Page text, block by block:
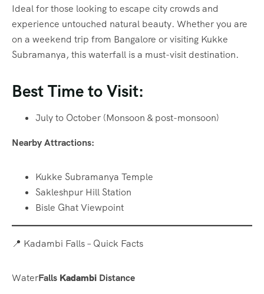
Ideal for those looking to escape city crowds and
experience untouched natural beauty. Whether you are
on a weekend trip from Bangalore or visiting Kukke
Subramanya, this waterfall is a must-visit destination.
Best Time to Visit:
July to October (Monsoon & post-monsoon)
Nearby Attractions:
Kukke Subramanya Temple
Sakleshpur Hill Station
Bisle Ghat Viewpoint
📍 Kadambi Falls – Quick Facts
WaterFalls Kadambi Distance